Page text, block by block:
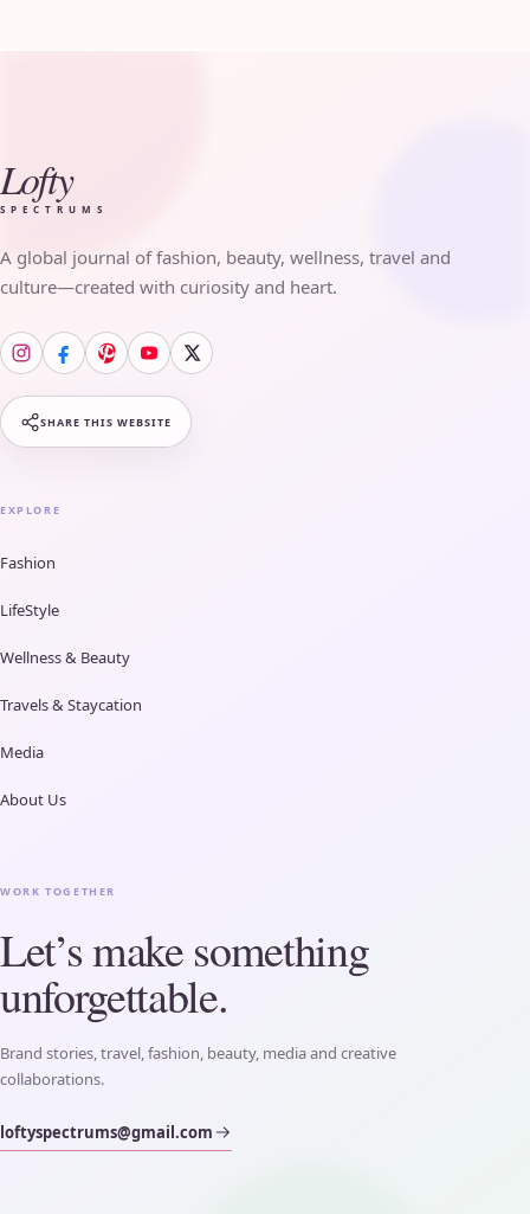
Lofty
SPECTRUMS
A global journal of fashion, beauty, wellness, travel and
culture—created with curiosity and heart.
SHARE THIS WEBSITE
EXPLORE
Fashion
LifeStyle
Wellness & Beauty
Travels & Staycation
Media
About Us
WORK TOGETHER
Let’s make something
unforgettable.
Brand stories, travel, fashion, beauty, media and creative
collaborations.
loftyspectrums@gmail.com